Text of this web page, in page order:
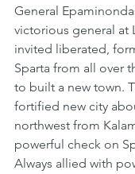
General
victorious general at
invited liberated,
Sparta from all over
to built a new town.
fortified new city
northwest from
powerful check on
Always allied with